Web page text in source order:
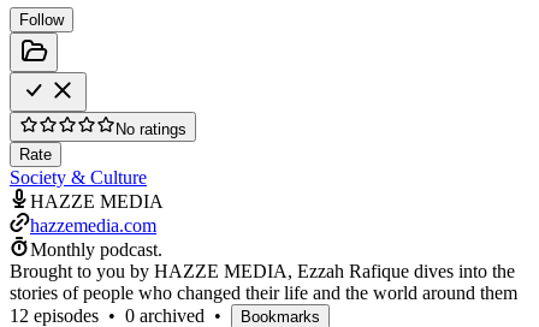
Follow
No ratings
Rate
Society & Culture
HAZZE MEDIA
hazzemedia.com
Monthly podcast.
Brought to you by HAZZE MEDIA, Ezzah Rafique dives into the
stories of people who changed their life and the world around them
12 episodes • 0 archived • Bookmarks